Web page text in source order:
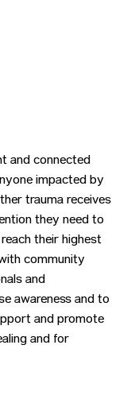
and connected
impacted by
trauma receives
they need to
their highest
community
and
awareness and to
and promote
and for